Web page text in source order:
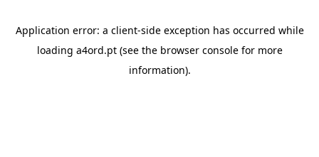
Application error: a client-side exception has occurred while
loading a4ord.pt(see the browser consolefor more
information).